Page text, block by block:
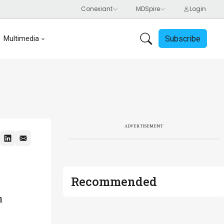
Multimedia Subscribe
ADVERTISEMENT
Recommended